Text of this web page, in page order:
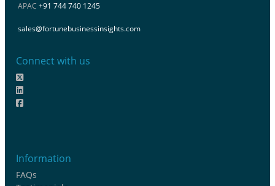
APAC +91 744 740 1245
sales@fortunebusinessinsights.com
Connect with us
Information
FAQs